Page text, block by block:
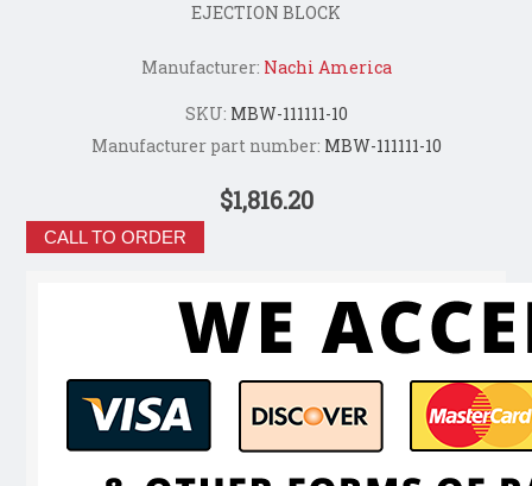
EJECTION BLOCK
Manufacturer: Nachi America
SKU: MBW-111111-10
Manufacturer part number: MBW-111111-10
$1,816.20
CALL TO ORDER